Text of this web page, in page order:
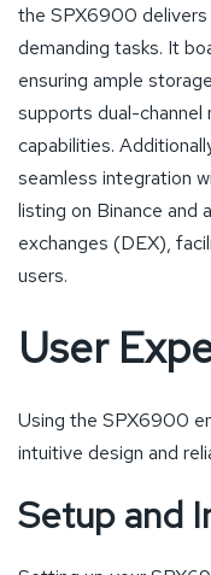
the SPX6900
demanding tasks. It
ensuring ample
supports dual-channel
capabilities.
seamless integration
listing on Binance and
exchanges (DEX),
users.
User
Using the SPX6900
intuitive design and
Setup and